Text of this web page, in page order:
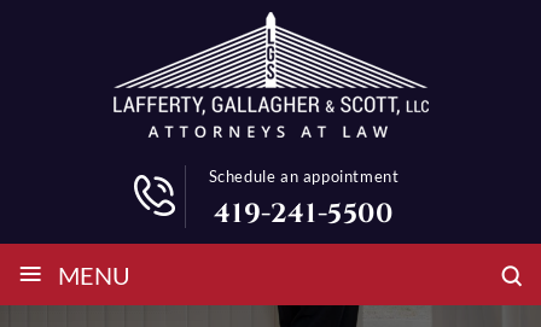
Schedule an appointment
419-241-5500
≡ MENU